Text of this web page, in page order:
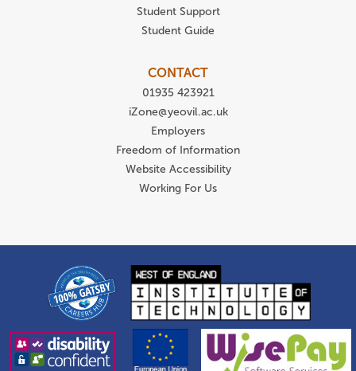
Student Support
Student Guide
CONTACT
01935 423921
iZone@yeovil.ac.uk
Employers
Freedom of Information
Website Accessibility
Working For Us